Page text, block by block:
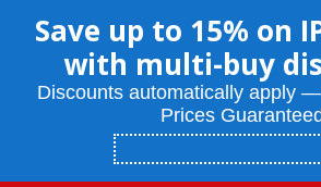
Save up to 15% on
with multi-buy
Discounts automatically apply —
Prices